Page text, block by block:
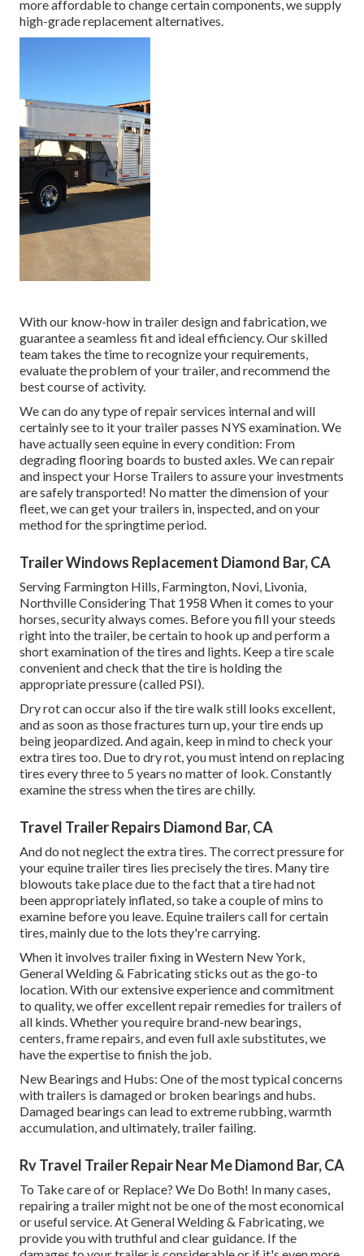
more affordable to change certain components, we supply
high-grade replacement alternatives.
With our know-how in trailer design and fabrication, we
guarantee a seamless fit and ideal efficiency. Our skilled
team takes the time to recognize your requirements,
evaluate the problem of your trailer, and recommend the
best course of activity.
We can do any type of repair services internal and will
certainly see to it your trailer passes NYS examination. We
have actually seen equine in every condition: From
degrading flooring boards to busted axles. We can repair
and inspect your Horse Trailers to assure your investments
are safely transported! No matter the dimension of your
fleet, we can get your trailers in, inspected, and on your
method for the springtime period.
Trailer Windows Replacement Diamond Bar, CA
Serving Farmington Hills, Farmington, Novi, Livonia,
Northville Considering That 1958 When it comes to your
horses, security always comes. Before you fill your steeds
right into the trailer, be certain to hook up and perform a
short examination of the tires and lights. Keep a tire scale
convenient and check that the tire is holding the
appropriate pressure (called PSI).
Dry rot can occur also if the tire walk still looks excellent,
and as soon as those fractures turn up, your tire ends up
being jeopardized. And again, keep in mind to check your
extra tires too. Due to dry rot, you must intend on replacing
tires every three to 5 years no matter of look. Constantly
examine the stress when the tires are chilly.
Travel Trailer Repairs Diamond Bar, CA
And do not neglect the extra tires. The correct pressure for
your equine trailer tires lies precisely the tires. Many tire
blowouts take place due to the fact that a tire had not
been appropriately inflated, so take a couple of mins to
examine before you leave. Equine trailers call for certain
tires, mainly due to the lots they're carrying.
When it involves trailer fixing in Western New York,
General Welding & Fabricating sticks out as the go-to
location. With our extensive experience and commitment
to quality, we offer excellent repair remedies for trailers of
all kinds. Whether you require brand-new bearings,
centers, frame repairs, and even full axle substitutes, we
have the expertise to finish the job.
New Bearings and Hubs: One of the most typical concerns
with trailers is damaged or broken bearings and hubs.
Damaged bearings can lead to extreme rubbing, warmth
accumulation, and ultimately, trailer failing.
Rv Travel Trailer Repair Near Me Diamond Bar, CA
To Take care of or Replace? We Do Both! In many cases,
repairing a trailer might not be one of the most economical
or useful service. At General Welding & Fabricating, we
provide you with truthful and clear guidance. If the